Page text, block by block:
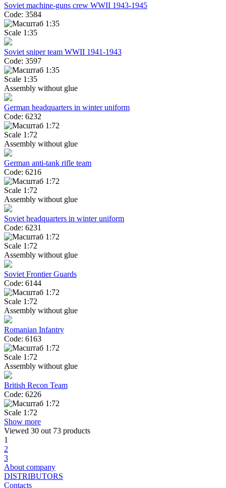
Soviet machine-guns crew WWII 1943-1945
Code: 3584
Scale 1:35
Soviet sniper team WWII 1941-1943
Code: 3597
Scale 1:35
Assembly without glue
German headquarters in winter uniform
Code: 6232
Scale 1:72
Assembly without glue
German anti-tank rifle team
Code: 6216
Scale 1:72
Assembly without glue
Soviet headquarters in winter uniform
Code: 6231
Scale 1:72
Assembly without glue
Soviet Frontier Guards
Code: 6144
Scale 1:72
Assembly without glue
Romanian Infantry
Code: 6163
Scale 1:72
Assembly without glue
British Recon Team
Code: 6226
Scale 1:72
Show more
Viewed 30 out 73 products
1
2
3
About company
DISTRIBUTORS
Contacts